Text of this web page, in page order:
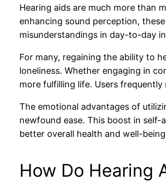
Hearing aids are much more than
enhancing sound perception,
misunderstandings in day-to-day
For many, regaining the ability to
loneliness. Whether engaging in
more fulfilling life. Users
The emotional advantages of
newfound ease. This boost in
better overall health and well-
How Do Hearing